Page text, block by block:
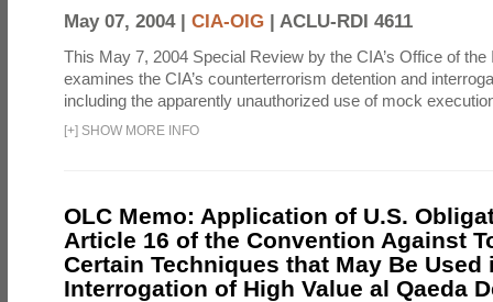
May 07, 2004 | CIA-OIG | ACLU-RDI 4611
This May 7, 2004 Special Review by the CIA’s Office of
examines the CIA’s counterterrorism detention and
including the apparently unauthorized use of mock
[+] SHOW MORE INFO
OLC Memo: Application of U.S.
Article 16 of the Convention Against
Certain Techniques that May Be Used
Interrogation of High Value al Qaeda